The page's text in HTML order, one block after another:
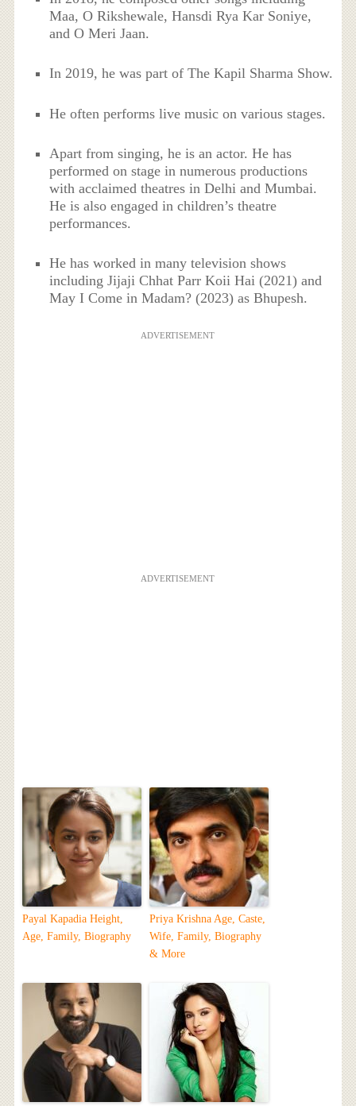
Maa, O Rikshewale, Hansdi Rya Kar Soniye,
and O Meri Jaan.
In 2019, he was part of The Kapil Sharma Show.
He often performs live music on various stages.
Apart from singing, he is an actor. He has
performed on stage in numerous productions
with acclaimed theatres in Delhi and Mumbai.
He is also engaged in children’s theatre
performances.
He has worked in many television shows
including Jijaji Chhat Parr Koii Hai (2021) and
May I Come in Madam? (2023) as Bhupesh.
ADVERTISEMENT
ADVERTISEMENT
Payal Kapadia Height,
Age, Family, Biography
Priya Krishna Age, Caste,
Wife, Family, Biography
& More